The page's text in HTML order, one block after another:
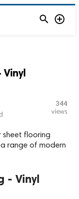
 
Vinyl
344
views
sheet flooring
range of modern
- Vinyl